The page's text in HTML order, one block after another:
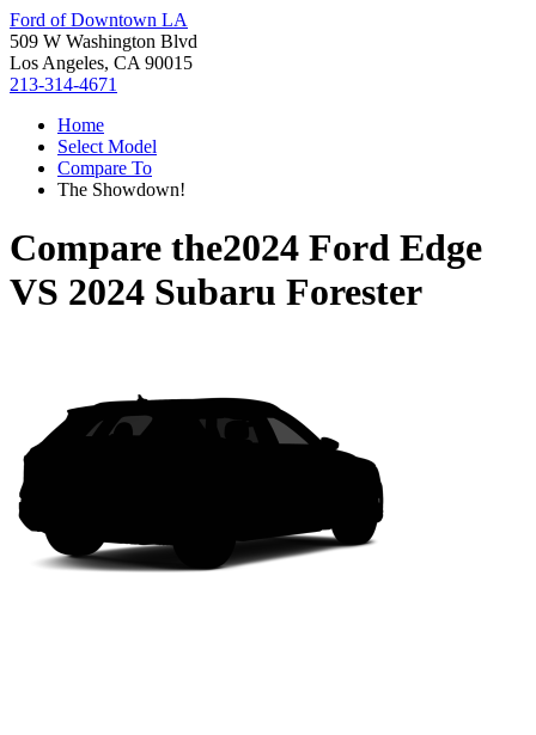
Ford of Downtown LA
509 W Washington Blvd
Los Angeles, CA 90015
213-314-4671
Home
Select Model
Compare To
The Showdown!
Compare the2024 Ford Edge
VS 2024 Subaru Forester